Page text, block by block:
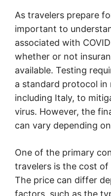
As travelers prepare
important to
associated with
whether or not
available. Testing
a standard protocol in
including Italy, to
virus. However, the
can vary depending
One of the primary
travelers is the cost of
The price can differ
factors, such as the